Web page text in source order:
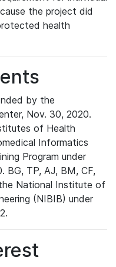
the project did
health
by the
Nov. 30, 2020.
of Health
Informatics
Program under
BG, TP, AJ, BM, CF,
National Institute of
(NIBIB) under